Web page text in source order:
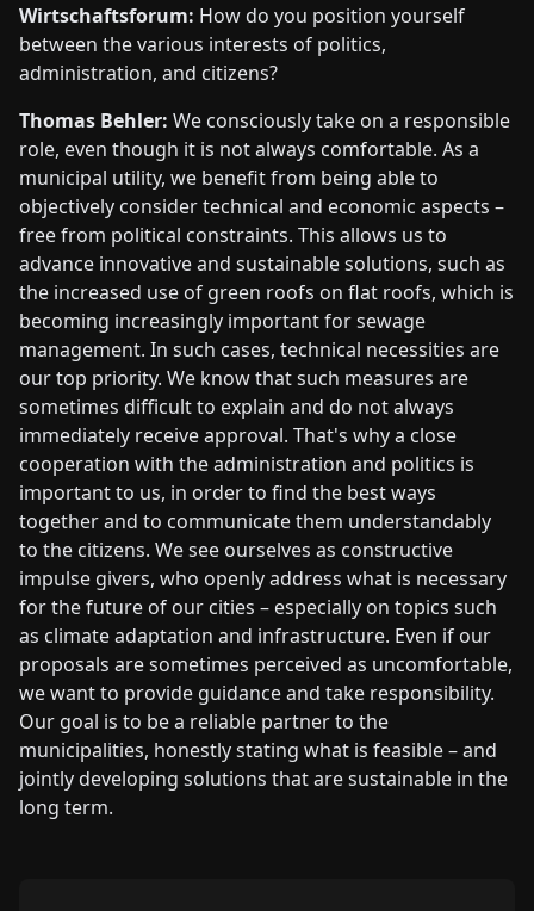
Wirtschaftsforum: How do you position yourself
between the various interests of politics,
administration, and citizens?
Thomas Behler: We consciously take on a responsible
role, even though it is not always comfortable. As a
municipal utility, we benefit from being able to
objectively consider technical and economic aspects –
free from political constraints. This allows us to
advance innovative and sustainable solutions, such as
the increased use of green roofs on flat roofs, which is
becoming increasingly important for sewage
management. In such cases, technical necessities are
our top priority. We know that such measures are
sometimes difficult to explain and do not always
immediately receive approval. That's why a close
cooperation with the administration and politics is
important to us, in order to find the best ways
together and to communicate them understandably
to the citizens. We see ourselves as constructive
impulse givers, who openly address what is necessary
for the future of our cities – especially on topics such
as climate adaptation and infrastructure. Even if our
proposals are sometimes perceived as uncomfortable,
we want to provide guidance and take responsibility.
Our goal is to be a reliable partner to the
municipalities, honestly stating what is feasible – and
jointly developing solutions that are sustainable in the
long term.